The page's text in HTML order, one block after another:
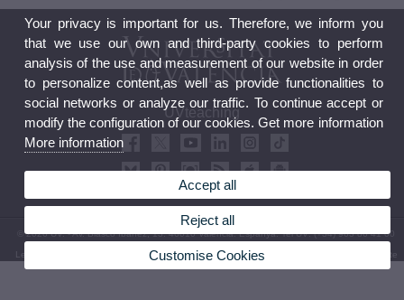
UVteaching
© 2026 UV. - Av. Blasco Ibáñez, 13. 46010 València. Espanya. Tel UV: (+34) 963 86 41 00
Legal Disclaimer Privacy Policy|Cookies|Transparency Bústia de contacte
Your privacy is important for us. Therefore, we inform you
that we use our own and third-party cookies to perform
analysis of the use and measurement of our website in order
to personalize content,as well as provide functionalities to
social networks or analyze our traffic. To continue accept or
modify the configuration of our cookies. Get more information
More information
Accept all
Reject all
Customise Cookies